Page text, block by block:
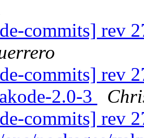
commits] rev
commits] rev
2.0-3
commits] rev